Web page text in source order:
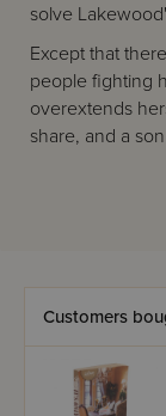
solve
Except that
people fighting
overextends
share, and a
TOO MANY
Customers